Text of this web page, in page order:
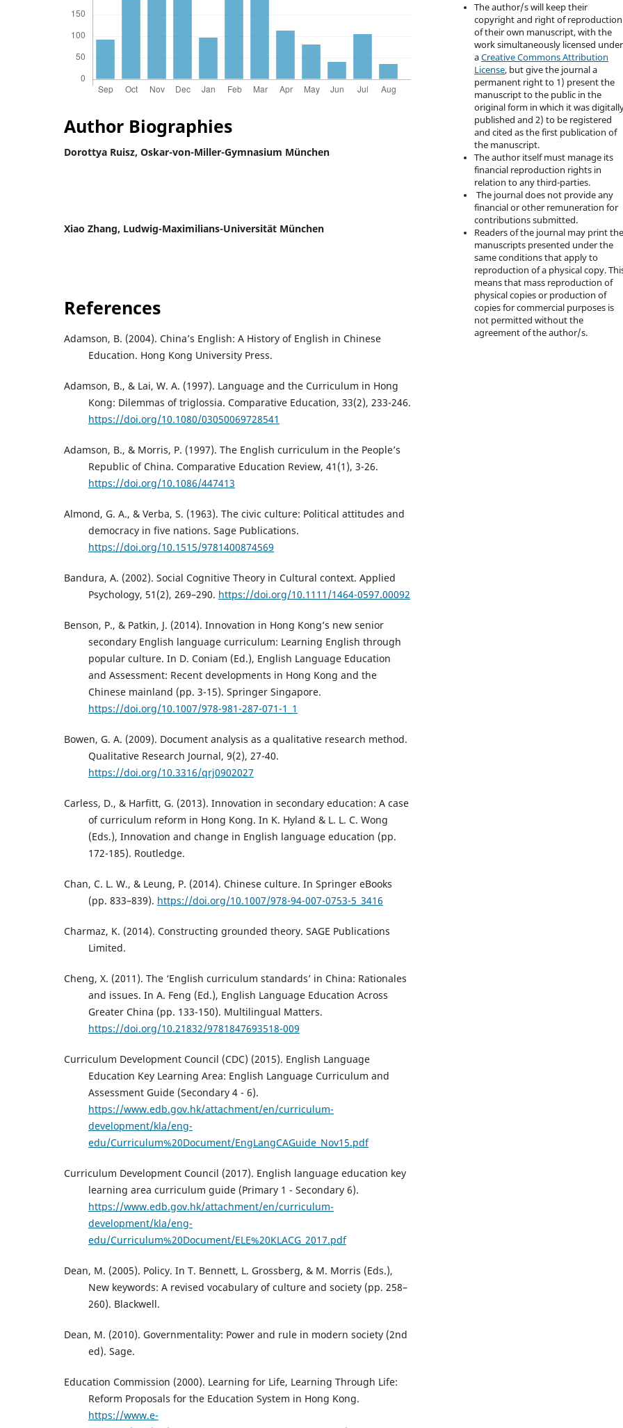
Author Biographies
Dorottya Ruisz, Oskar-von-Miller-Gymnasium München
Xiao Zhang, Ludwig-Maximilians-Universität München
References
Adamson, B. (2004). China’s English: A History of English in Chinese
Education. Hong Kong University Press.
Adamson, B., & Lai, W. A. (1997). Language and the Curriculum in Hong
Kong: Dilemmas of triglossia. Comparative Education, 33(2), 233-246.
https://doi.org/10.1080/03050069728541
Adamson, B., & Morris, P. (1997). The English curriculum in the People’s
Republic of China. Comparative Education Review, 41(1), 3-26.
https://doi.org/10.1086/447413
Almond, G. A., & Verba, S. (1963). The civic culture: Political attitudes and
democracy in five nations. Sage Publications.
https://doi.org/10.1515/9781400874569
Bandura, A. (2002). Social Cognitive Theory in Cultural context. Applied
Psychology, 51(2), 269–290. https://doi.org/10.1111/1464-0597.00092
Benson, P., & Patkin, J. (2014). Innovation in Hong Kong’s new senior
secondary English language curriculum: Learning English through
popular culture. In D. Coniam (Ed.), English Language Education
and Assessment: Recent developments in Hong Kong and the
Chinese mainland (pp. 3-15). Springer Singapore.
https://doi.org/10.1007/978-981-287-071-1_1
Bowen, G. A. (2009). Document analysis as a qualitative research method.
Qualitative Research Journal, 9(2), 27-40.
https://doi.org/10.3316/qrj0902027
Carless, D., & Harfitt, G. (2013). Innovation in secondary education: A case
of curriculum reform in Hong Kong. In K. Hyland & L. L. C. Wong
(Eds.), Innovation and change in English language education (pp.
172-185). Routledge.
Chan, C. L. W., & Leung, P. (2014). Chinese culture. In Springer eBooks
(pp. 833–839). https://doi.org/10.1007/978-94-007-0753-5_3416
Charmaz, K. (2014). Constructing grounded theory. SAGE Publications
Limited.
Cheng, X. (2011). The ‘English curriculum standards’ in China: Rationales
and issues. In A. Feng (Ed.), English Language Education Across
Greater China (pp. 133-150). Multilingual Matters.
https://doi.org/10.21832/9781847693518-009
Curriculum Development Council (CDC) (2015). English Language
Education Key Learning Area: English Language Curriculum and
Assessment Guide (Secondary 4 - 6).
https://www.edb.gov.hk/attachment/en/curriculum-
development/kla/eng-
edu/Curriculum%20Document/EngLangCAGuide_Nov15.pdf
Curriculum Development Council (2017). English language education key
learning area curriculum guide (Primary 1 - Secondary 6).
https://www.edb.gov.hk/attachment/en/curriculum-
development/kla/eng-
edu/Curriculum%20Document/ELE%20KLACG_2017.pdf
Dean, M. (2005). Policy. In T. Bennett, L. Grossberg, & M. Morris (Eds.),
New keywords: A revised vocabulary of culture and society (pp. 258–
260). Blackwell.
Dean, M. (2010). Governmentality: Power and rule in modern society (2nd
ed). Sage.
Education Commission (2000). Learning for Life, Learning Through Life:
Reform Proposals for the Education System in Hong Kong.
https://www.e-
The author/s will keep their
copyright and right of reproduction
of their own manuscript, with the
work simultaneously licensed under
aCreative Commons Attribution
License, but give the journal a
permanent right to 1) present the
manuscript to the public in the
original form in which it was
published and 2) to be registered
and cited as the first publication of
the manuscript.
The author itself must manage its
financial reproduction rights in
relation to any third-parties.
The journal does not provide any
financial or other remuneration for
contributions submitted.
Readers of the journal may print
manuscripts presented under the
same conditions that apply to
reproduction of a physical copy.
means that mass reproduction of
physical copies or production of
copies for commercial purposes is
not permitted without the
agreement of the author/s.